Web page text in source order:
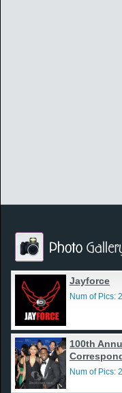
Jayforce
Num of Pics:
100th
Num of Pics: